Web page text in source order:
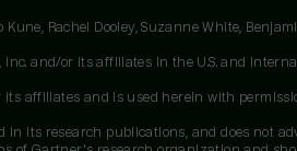
Rachel Dooley, Suzanne White,
Inc. and/or its affiliates in the U.S. and
affiliates and is used herein with
in its research publications, and does not